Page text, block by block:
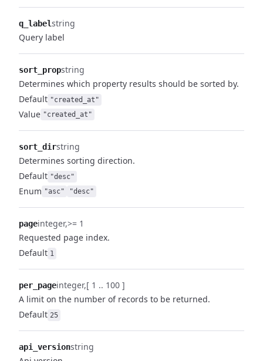
q_labelstring
Query label
sort_propstring
Determines which property results should be sorted by.
Default "created_at"
Value "created_at"
sort_dirstring
Determines sorting direction.
Default "desc"
Enum "asc" "desc"
pageinteger >= 1
Requested page index.
Default 1
per_pageinteger [ 1 .. 100 ]
A limit on the number of records to be returned.
Default 25
api_versionstring